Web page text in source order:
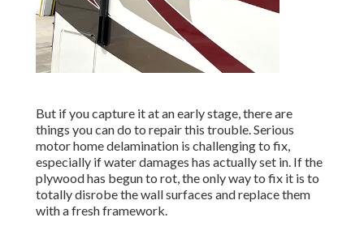
But if you capture it at an early stage, there are
things you can do to repair this trouble. Serious
motor home delamination is challenging to fix,
especially if water damages has actually set in. If the
plywood has begun to rot, the only way to fix it is to
totally disrobe the wall surfaces and replace them
with a fresh framework.